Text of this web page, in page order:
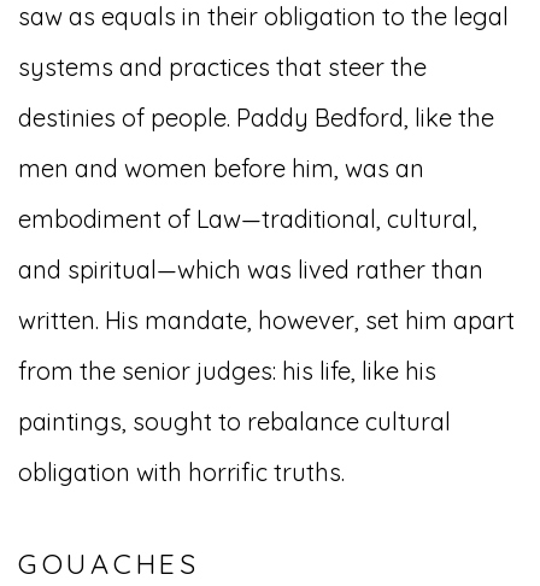
saw as equals in their obligation to the legal
systems and practices that steer the
destinies of people. Paddy Bedford, like the
men and women before him, was an
embodiment of Law—traditional, cultural,
and spiritual—which was lived rather than
written. His mandate, however, set him apart
from the senior judges: his life, like his
paintings, sought to rebalance cultural
obligation with horrific truths.
GOUACHES